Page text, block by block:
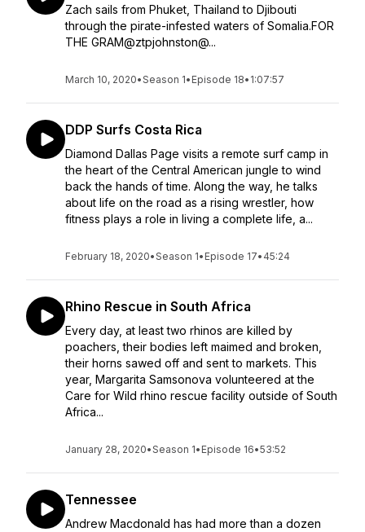
Zach sails from Phuket, Thailand to Djibouti
through the pirate-infested waters of Somalia.FOR
THE GRAM@ztpjohnston@...
March 10, 2020•Season 1• Episode 18• 1:07:57
DDP Surfs Costa Rica
Diamond Dallas Page visits a remote surf camp in
the heart of the Central American jungle to wind
back the hands of time. Along the way, he talks
about life on the road as a rising wrestler, how
fitness plays a role in living a complete life, a...
February 18, 2020•Season 1• Episode 17• 45:24
Rhino Rescue in South Africa
Every day, at least two rhinos are killed by
poachers, their bodies left maimed and broken,
their horns sawed off and sent to markets. This
year, Margarita Samsonova volunteered at the
Care for Wild rhino rescue facility outside of South
Africa...
January 28, 2020•Season 1• Episode 16•53:52
Tennessee
Andrew Macdonald has had more than a dozen